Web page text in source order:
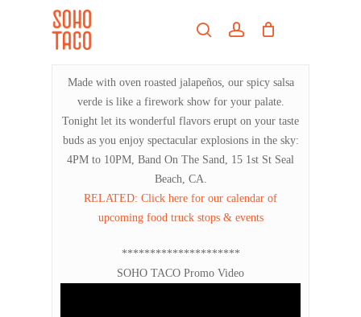
searchaccount
Made with oven roasted jalapeños, our spicy salsa
verde is like a firework show for your palate.
Tonight let its wonderful flavors erupt on your taste
buds as you enjoy spectacular explosions in the sky:
4PM to 10PM, Band On The Sand, 15 1st St Seal
Beach, CA.
RELATED: Click here for our calendar of
upcoming food truck stops & events
*********************
SOHO TACO Promo Video